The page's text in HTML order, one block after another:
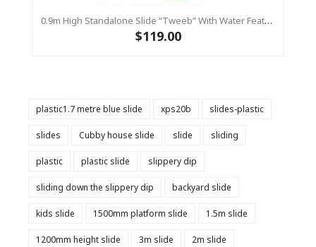
0.9m High Standalone Slide “Tweeb” With Water Feature - LIME ( Residential )
$119.00
plastic1.7 metre blue slide xps20b slides-plastic
slides Cubby house slide slide sliding
plastic plastic slide slippery dip
sliding down the slippery dip backyard slide
kids slide 1500mm platform slide 1.5m slide
1200mm height slide 3m slide 2m slide